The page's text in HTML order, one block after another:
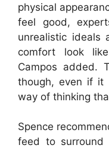
physical
feel good,
unrealistic ideals
comfort look
Campos added.
though, even if it
way of thinking
Spence
feed to surround